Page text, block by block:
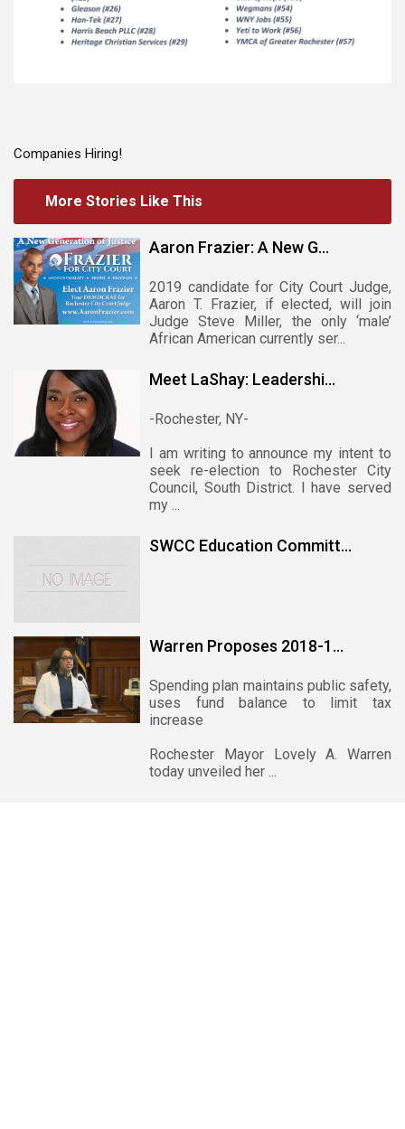
Companies Hiring!
More Stories Like This
Aaron Frazier: A New G...
2019 candidate for City Court Judge,
Aaron T. Frazier, if elected, will join
Judge Steve Miller, the only ‘male’
African American currently ser...
Meet LaShay: Leadershi...
-Rochester, NY-
I am writing to announce my intent to
seek re-election to Rochester City
Council, South District. I have served
my ...
SWCC Education Committ...
Warren Proposes 2018-1...
Spending plan maintains public safety,
uses fund balance to limit tax
increase
Rochester Mayor Lovely A. Warren
today unveiled her ...